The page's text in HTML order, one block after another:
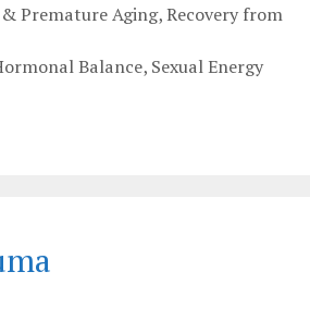
Premature Aging,Recovery from
Balance, Sexual Energy